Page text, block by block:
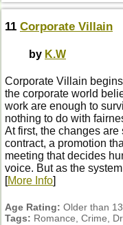
11 Corporate Villain
by K.W
Corporate Villain
the corporate world
work are enough to
nothing to do with
At first, the changes
contract, a promotion
meeting that decides
voice. But as the
[More Info]
Age Rating: Older than
Tags: Romance, Crime,